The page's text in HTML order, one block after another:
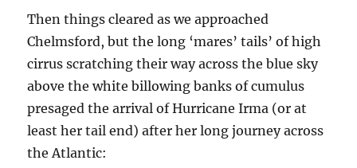
Then things cleared as we approached
Chelmsford, but the long ‘mares’ tails’ of high
cirrus scratching their way across the blue sky
above the white billowing banks of cumulus
presaged the arrival of Hurricane Irma (or at
least her tail end) after her long journey across
the Atlantic: